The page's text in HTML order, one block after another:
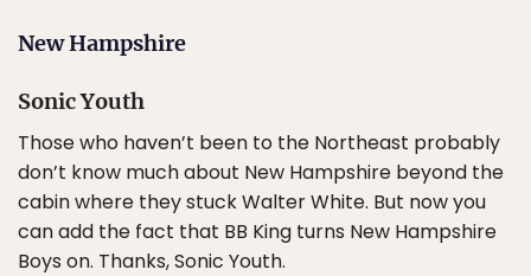
New Hampshire
Sonic Youth
Those who haven’t been to the Northeast probably
don’t know much about New Hampshire beyond the
cabin where they stuck Walter White. But now you
can add the fact that BB King turns New Hampshire
Boys on. Thanks, Sonic Youth.